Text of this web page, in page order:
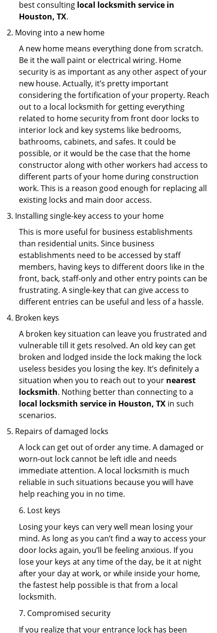
best consulting local locksmith service in
Houston, TX.
Moving into a new home
A new home means everything done from scratch.
Be it the wall paint or electrical wiring. Home
security is as important as any other aspect of your
new house. Actually, it’s pretty important
considering the fortification of your property. Reach
out to a local locksmith for getting everything
related to home security from front door locks to
interior lock and key systems like bedrooms,
bathrooms, cabinets, and safes. It could be
possible, or it would be the case that the home
constructor along with other workers had access to
different parts of your home during construction
work. This is a reason good enough for replacing all
existing locks and main door access.
Installing single-key access to your home
This is more useful for business establishments
than residential units. Since business
establishments need to be accessed by staff
members, having keys to different doors like in the
front, back, staff-only and other entry points can be
frustrating. A single-key that can give access to
different entries can be useful and less of a hassle.
Broken keys
A broken key situation can leave you frustrated and
vulnerable till it gets resolved. An old key can get
broken and lodged inside the lock making the lock
useless besides you losing the key. It’s definitely a
situation when you to reach out to your nearest
locksmith. Nothing better than connecting to a
local locksmith service in Houston, TX in such
scenarios.
Repairs of damaged locks
A lock can get out of order any time. A damaged or
worn-out lock cannot be left idle and needs
immediate attention. A local locksmith is much
reliable in such situations because you will have
help reaching you in no time.
6. Lost keys
Losing your keys can very well mean losing your
mind. As long as you can’t find a way to access your
door locks again, you’ll be feeling anxious. If you
lose your keys at any time of the day, be it at night
after your day at work, or while inside your home,
the fastest help possible is that from a local
locksmith.
7. Compromised security
If you realize that your entrance lock has been